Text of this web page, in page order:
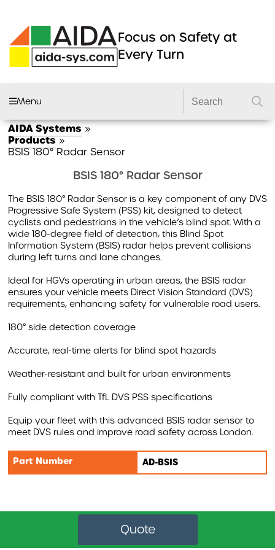
Focus on Safety at
Every Turn
Menu
PRODUCTS
AIDA FLEET
CAMERA SYSTEMS
DVRS
DASHCAMS
LIGHTING
DVS2 KITS
AIRBAR
REVOLUTIONISING VEHICLE SAFETY WITH AIRBAR
AIRBAR FAQS
AIDA Systems »
Products»
BSIS 180° Radar Sensor
BSIS 180° Radar Sensor
The BSIS 180° Radar Sensor is a key component of any DVS
Progressive Safe System (PSS) kit, designed to detect
cyclists and pedestrians in the vehicle’s blind spot. With a
wide 180-degree field of detection, this Blind Spot
Information System (BSIS) radar helps prevent collisions
during left turns and lane changes.
Ideal for HGVs operating in urban areas, the BSIS radar
ensures your vehicle meets Direct Vision Standard (DVS)
requirements, enhancing safety for vulnerable road users.
180° side detection coverage
Accurate, real-time alerts for blind spot hazards
Weather-resistant and built for urban environments
Fully compliant with TfL DVS PSS specifications
Equip your fleet with this advanced BSIS radar sensor to
meet DVS rules and improve road safety across London.
Part Number AD-BSIS
Quote